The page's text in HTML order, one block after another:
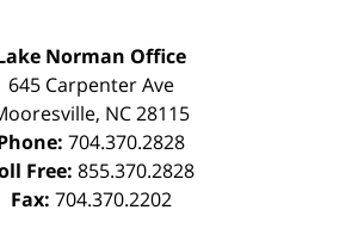
Norman Office
645 Carpenter Ave
, NC28115
704.370.2828
Free: 855.370.2828
Fax: 704.370.2202